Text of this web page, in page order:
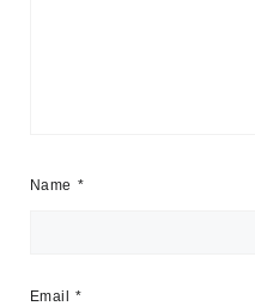
Name *
Email*